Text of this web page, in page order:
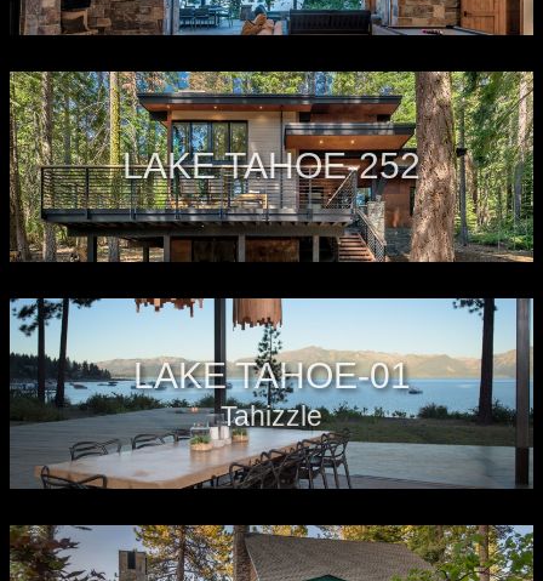
LAKE TAHOE-252
LAKE TAHOE-01
Tahizzle